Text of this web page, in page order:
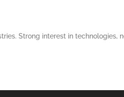
Strong interest in technologies,